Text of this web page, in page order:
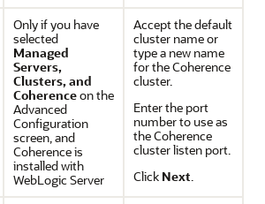
Only if you have
selected
Managed
Servers,
Clusters, and
Coherenceon the
Advanced
Configuration
screen, and
Coherence is
installed with
WebLogic Server
Accept the default
cluster name or
type a new name
for the Coherence
cluster.
Enter the port
number to use as
the Coherence
cluster listen port.
Click Next.